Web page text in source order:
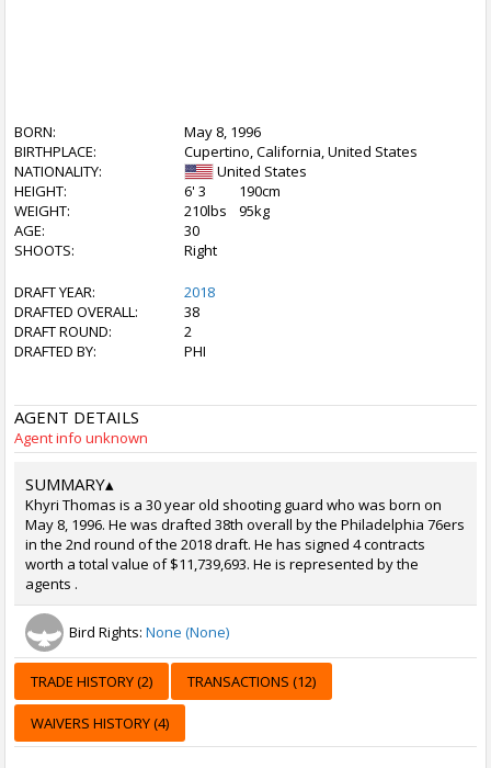
BORN:
May 8, 1996
BIRTHPLACE:
Cupertino, California, United States
NATIONALITY:
United States
HEIGHT:
6' 3
190cm
WEIGHT:
210lbs
95kg
AGE:
30
SHOOTS:
Right
DRAFT YEAR:
2018
DRAFTED OVERALL:
38
DRAFT ROUND:
2
DRAFTED BY:
PHI
AGENT DETAILS
Agent info unknown
SUMMARY▴
Khyri Thomas is a 30 year old shooting guard who was born on
May 8, 1996. He was drafted 38th overall by the Philadelphia 76ers
in the 2nd round of the 2018 draft. He has signed 4 contracts
worth a total value of $11,739,693. He is represented by the
agents .
Bird Rights: None (None)
TRADE HISTORY (2) TRANSACTIONS (12)
WAIVERS HISTORY (4)